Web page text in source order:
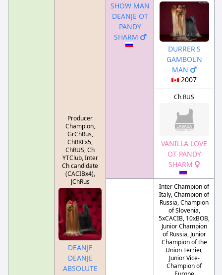
Producer
Champion,
GrChRus,
ChRKFx5,
ChRUS, Ch
YTClub, Inter
Ch candidate
(CACIBx4),
JChRus
DEANJE
DEANJE
ABSOLUTE
SHOW MAN
DEANJE OT
PANDY
SHARM
DURRER'S
GAMBOL'N
MAN
2007
Ch RUS
VANILLA LOVE
OT PANDY
SHARM
Inter Champion of
Italy, Champion of
Russia, Champion
of Slovenia,
5xCACIB, 10xBOB,
Junior Champion
of Russia, Junior
Champion of the
Union Terrier,
Junior Vice-
Champion of